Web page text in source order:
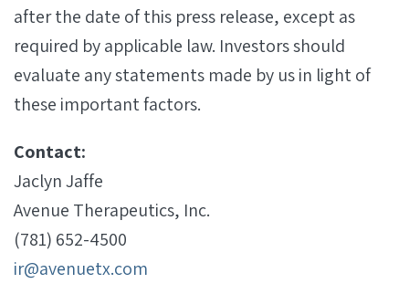
after the date of this press release, except as
required by applicable law. Investors should
evaluate any statements made by us in light of
these important factors.
Contact:
Jaclyn Jaffe
Avenue Therapeutics, Inc.
(781) 652-4500
ir@avenuetx.com